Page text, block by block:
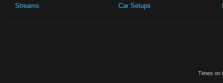
Streams
Car Setups
Times on